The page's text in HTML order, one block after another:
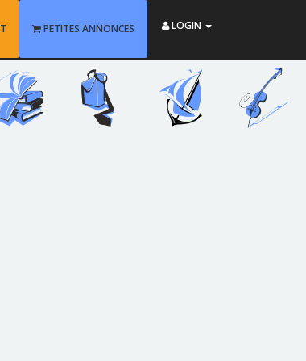
PETITES ANNONCES LOGIN